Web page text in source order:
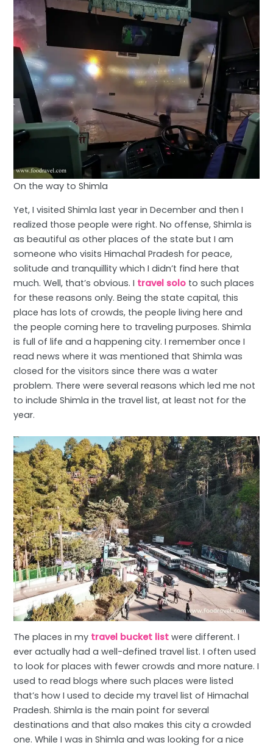
On the way to Shimla
Yet, I visited Shimla last year in December and then I
realized those people were right. No offense, Shimla is
as beautiful as other places of the state but I am
someone who visits Himachal Pradesh for peace,
solitude and tranquillity which I didn’t find here that
much. Well, that’s obvious. I travel solo to such places
for these reasons only. Being the state capital, this
place has lots of crowds, the people living here and
the people coming here to traveling purposes. Shimla
is full of life and a happening city. I remember once I
read news where it was mentioned that Shimla was
closed for the visitors since there was a water
problem. There were several reasons which led me not
to include Shimla in the travel list, at least not for the
year.
The places in my travel bucket list were different. I
ever actually had a well-defined travel list. I often used
to look for places with fewer crowds and more nature. I
used to read blogs where such places were listed
that’s how I used to decide my travel list of Himachal
Pradesh. Shimla is the main point for several
destinations and that also makes this city a crowded
one. While I was in Shimla and was looking for a nice